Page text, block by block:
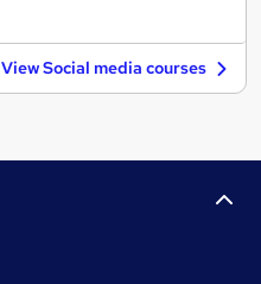
View Social media courses